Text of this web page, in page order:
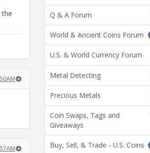
the
Q & A Forum
World & Ancient Coins Forum
U.S. & World Currency Forum
Metal Detecting
Precious Metals
Coin Swaps, Tags and
Giveaways
Buy, Sell, & Trade - U.S. Coins